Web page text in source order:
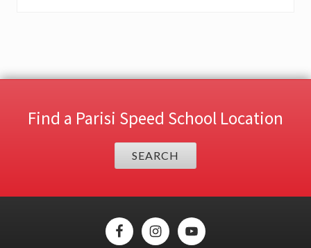
Find a Parisi Speed School Location
SEARCH